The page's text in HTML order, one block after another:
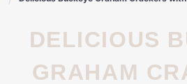
DELICIOUS BUCKEYE
GRAHAM